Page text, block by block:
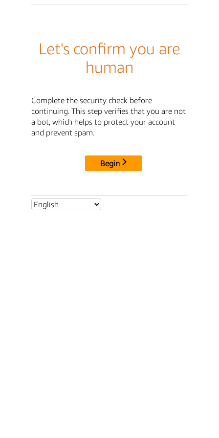
Let's confirm you are
human
Complete the security check before
continuing. This step verifies that you are not
a bot, which helps to protect your account
and prevent spam.
Begin